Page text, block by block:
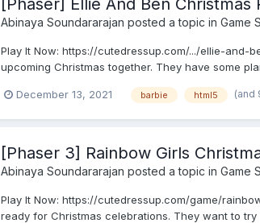
[Phaser] Ellie And Ben
Abinaya Soundararajan posted a topic in Game
Play It Now: https://cutedressup.com/.../ellie-and-
upcoming Christmas together. They have some
December 13, 2021 barbie html5 (and
[Phaser 3] Rainbow Girls
Abinaya Soundararajan posted a topic in Game
Play It Now: https://cutedressup.com/game/
ready for Christmas celebrations. They want to